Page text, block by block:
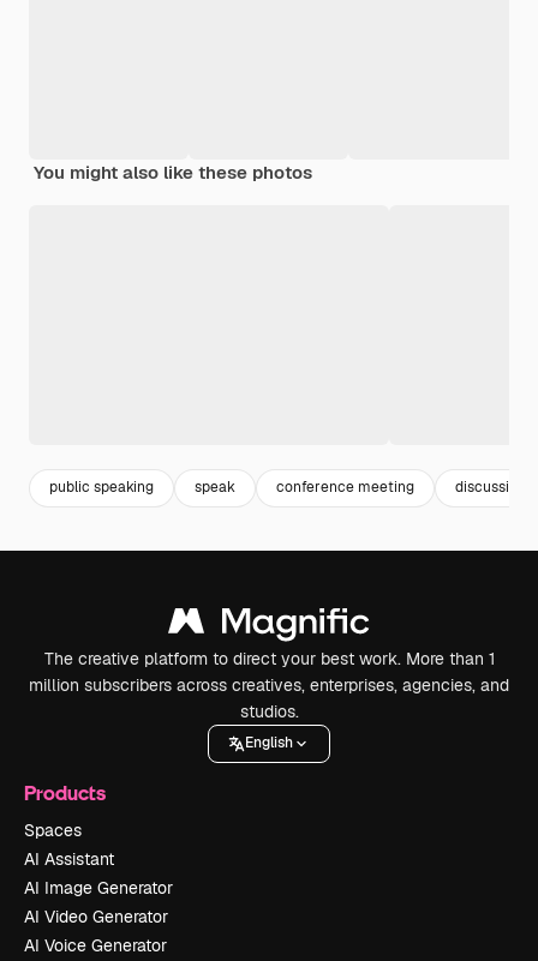
You might also like these photos
public speaking speak conference meeting discussion
The creative platform to direct your best work. More than 1
million subscribers across creatives, enterprises, agencies, and
studios.
English
Products
Spaces
AI Assistant
AI Image Generator
AI Video Generator
AI Voice Generator